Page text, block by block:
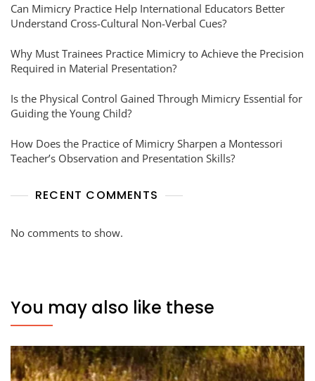
Can Mimicry Practice Help International Educators Better
Understand Cross-Cultural Non-Verbal Cues?
Why Must Trainees Practice Mimicry to Achieve the Precision
Required in Material Presentation?
Is the Physical Control Gained Through Mimicry Essential for
Guiding the Young Child?
How Does the Practice of Mimicry Sharpen a Montessori
Teacher’s Observation and Presentation Skills?
RECENT COMMENTS
No comments to show.
You may also like these